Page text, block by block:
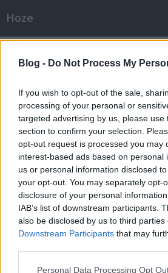
Blog - Do Not Process My
If you wish to opt-out of the sale,
processing of your personal or
targeted advertising by us, please use
section to confirm your selection.
opt-out request is processed you may
interest-based ads based on personal
us or personal information disclosed
your opt-out. You may separately opt-
disclosure of your personal
IAB’s list of downstream participants.
also be disclosed by us to third parties
Downstream Participants that may
Please note that this website/app uses
Personal Data Processing Opt
Hoze
Anyádat rovat
-Hoze-•2011. február 09.
Már a megállókban is tilos
rás. Ez most egy mérges cikk
Valamiért nagyon nincs pénze a
újfent az átlagpolgár
helyezte előtérbe: február 1-től
tilos az…